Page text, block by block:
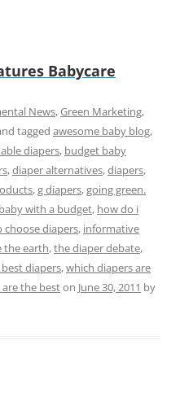
Babycare
News,Green Marketing,
tagged awesome baby blog,
diapers, budget baby
,diaper alternatives,diapers,
,g diapers,going green.
with a budget, how do i
choose diapers, informative
the earth,the diaper debate,
diapers,which diapers are
the beston June 30, 2011 by